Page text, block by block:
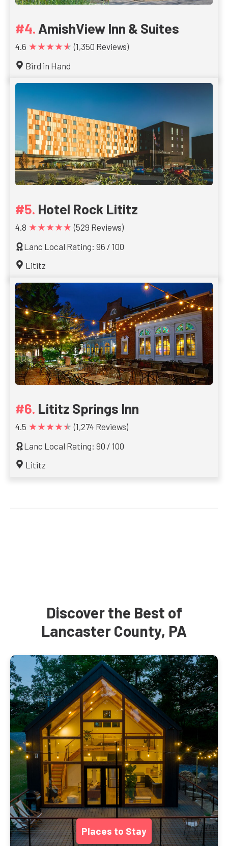
AmishView Inn & Suites
4.6 ★★★★★ (1,350 Reviews)
Bird in Hand
Hotel Rock Lititz
4.8 ★★★★★ (529 Reviews)
Lanc Local Rating: 96 / 100
Lititz
Lititz Springs Inn
4.5 ★★★★★ (1,274 Reviews)
Lanc Local Rating: 90 / 100
Lititz
Discover the Best of
Lancaster County, PA
Places to Stay